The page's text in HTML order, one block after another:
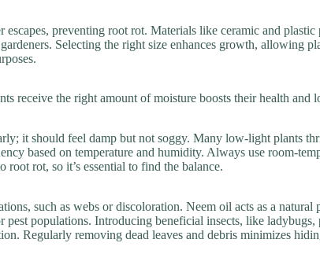
preventing root rot. Materials like ceramic and plastic
Selecting the right size enhances growth, allowing
receive the right amount of moisture boosts their health and
it should feel damp but not soggy. Many low-light plants
based on temperature and humidity. Always use room-
rot, so it’s essential to find the balance.
such as webs or discoloration. Neem oil acts as a natural
populations. Introducing beneficial insects, like ladybugs,
Regularly removing dead leaves and debris minimizes